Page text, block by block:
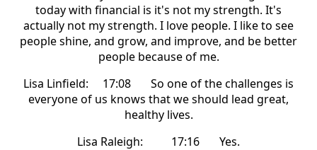
today with financial is it's not my strength. It's
actually not my strength. I love people. I like to see
people shine, and grow, and improve, and be better
people because of me.
Lisa Linfield: 17:08 So one of the challenges is
everyone of us knows that we should lead great,
healthy lives.
Lisa Raleigh: 17:16 Yes.